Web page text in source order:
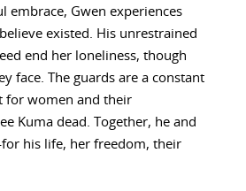
embrace, Gwen experiences
existed. His unrestrained
end her loneliness, though
face. The guards are a constant
for women and their
Kuma dead. Together, he and
his life, her freedom, their